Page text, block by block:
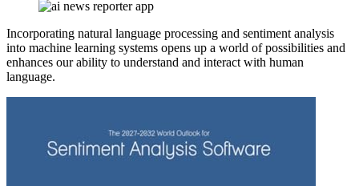
Incorporating natural language processing and sentiment analysis
into machine learning systems opens up a world of possibilities and
enhances our ability to understand and interact with human
language.